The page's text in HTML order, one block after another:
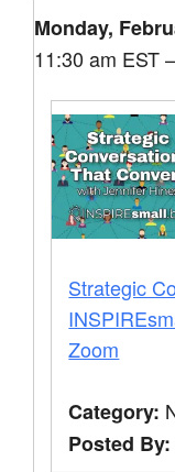
Monday,
11:30 am EST
Strategic
Zoom
Category:
Posted By: